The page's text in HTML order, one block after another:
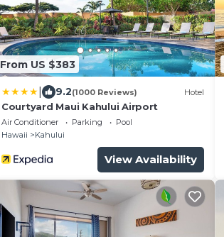
From US $383
9.2(1000 Reviews) Hotel
Courtyard Maui Kahului Airport
Air Conditioner Parking
Pool
Hawaii
Kahului
View Availability